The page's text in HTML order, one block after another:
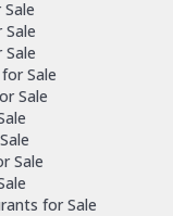
Sale
Sale
Sale
for Sale